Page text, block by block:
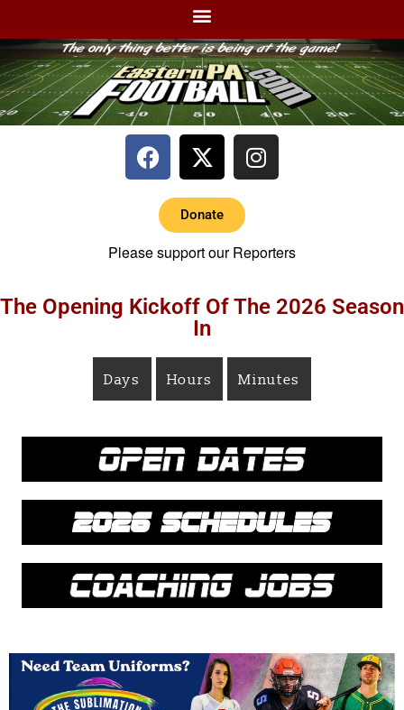
Donate
Please support our Reporters
The Opening Kickoff Of The 2026 Season
In
Days Hours Minutes